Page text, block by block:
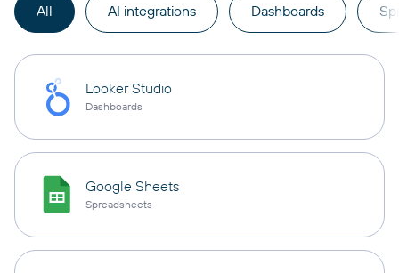
All AI integrations Dashboards
Looker Studio
Dashboards
Google Sheets
Spreadsheets